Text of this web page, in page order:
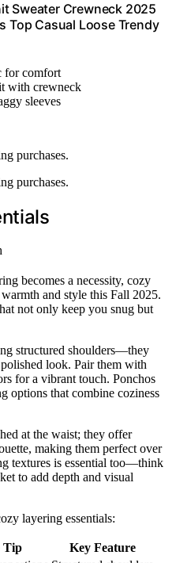
Sweater Crewneck 2025
Top Casual Loose Trendy
for comfort
with crewneck
sleeves
purchases.
purchases.
becomes a necessity, cozy
and style this Fall 2025.
not only keep you snug but
structured shoulders—they
look. Pair them with
for a vibrant touch. Ponchos
options that combine coziness
at the waist; they offer
making them perfect over
textures is essential too—think
to add depth and visual
layering essentials:
Tip
Key Feature